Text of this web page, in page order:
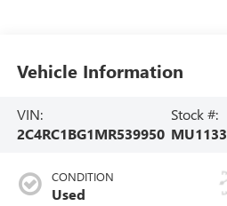
Vehicle Information
VIN:
2C4RC1BG1MR539950
Stock #:
MU1133
CONDITION
Used